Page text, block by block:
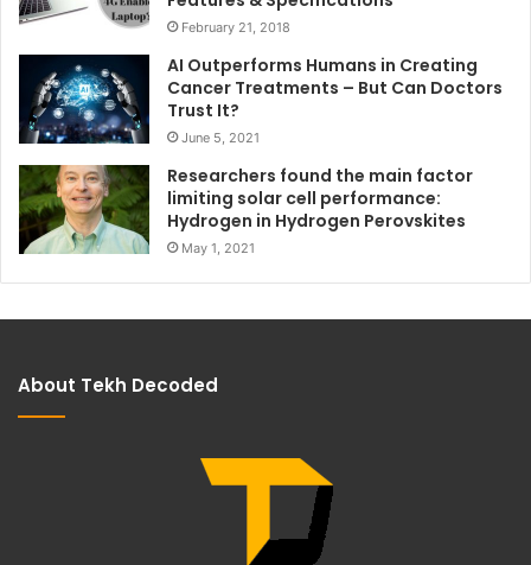
February 21, 2018
AI Outperforms Humans in Creating
Cancer Treatments – But Can Doctors
Trust It?
June 5, 2021
Researchers found the main factor
limiting solar cell performance:
Hydrogen in Hydrogen Perovskites
May 1, 2021
About Tekh Decoded